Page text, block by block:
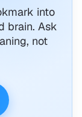
into
brain. Ask
not